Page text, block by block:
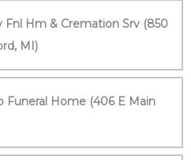
Fnl Hm & Cremation Srv (850
MI)
Funeral Home (406 E Main